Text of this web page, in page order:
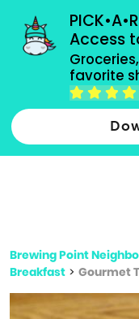
Access
favorite
grocery
Type 2 or more
Brewing Point
Breakfast > Gourmet